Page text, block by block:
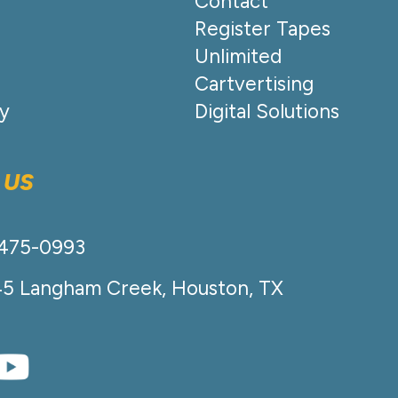
Register Tapes
Unlimited
Cartvertising
Digital Solutions
0993
Langham Creek, Houston, TX